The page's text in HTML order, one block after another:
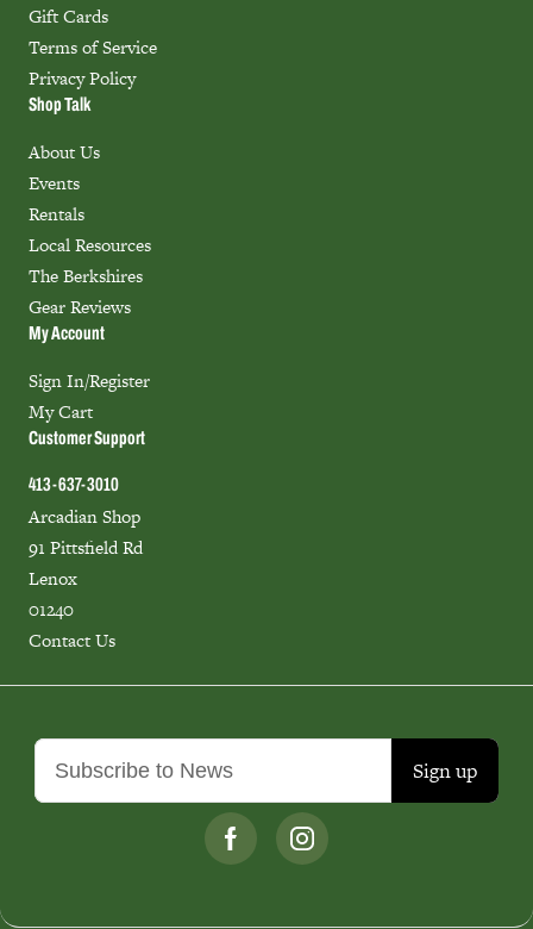
Sign up
Gift Cards
Terms of Service
Privacy Policy
Shop Talk
About Us
Events
Rentals
Local Resources
The Berkshires
Gear Reviews
My Account
Sign In/Register
My Cart
Customer Support
413-637-3010
Arcadian Shop
91 Pittsfield Rd
Lenox
01240
Contact Us